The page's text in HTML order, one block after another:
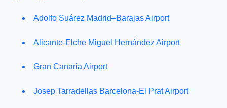
Adolfo Suárez Madrid–Barajas Airport
Alicante-Elche Miguel Hernández Airport
Gran Canaria Airport
Josep Tarradellas Barcelona-El Prat Airport